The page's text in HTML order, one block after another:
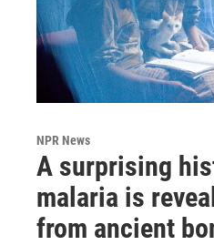
NPR News
A surprising
malaria is
from ancient